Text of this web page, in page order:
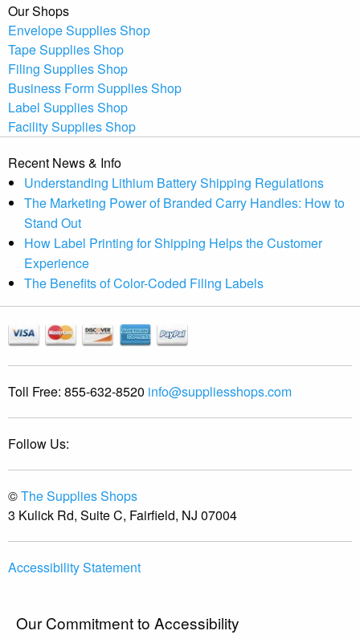
Our Shops
Envelope Supplies Shop
Tape Supplies Shop
Filing Supplies Shop
Business Form Supplies Shop
Label Supplies Shop
Facility Supplies Shop
Recent News & Info
Understanding Lithium Battery Shipping Regulations
The Marketing Power of Branded Carry Handles: How to
Stand Out
How Label Printing for Shipping Helps the Customer
Experience
The Benefits of Color-Coded Filing Labels
Toll Free: 855-632-8520 info@suppliesshops.com
Follow Us:
©The Supplies Shops
3 Kulick Rd, Suite C, Fairfield, NJ 07004
Accessibility Statement
Our Commitment to Accessibility